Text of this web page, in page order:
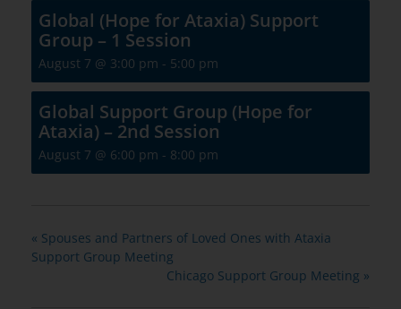
Global (Hope for Ataxia) Support
Group – 1 Session
August 7 @ 3:00 pm - 5:00 pm
Global Support Group (Hope for
Ataxia) – 2nd Session
August 7 @ 6:00 pm - 8:00 pm
« Spouses and Partners of Loved Ones with Ataxia
Support Group Meeting
Chicago Support Group Meeting »